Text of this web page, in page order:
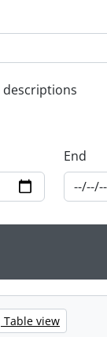
descriptions
End
Table view